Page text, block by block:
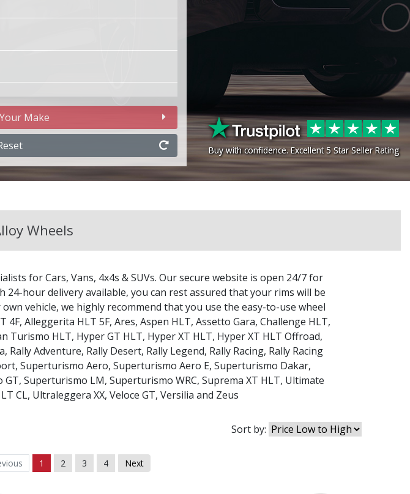
Make
Buy with confidence. Excellent 5 Star Seller Rating
Buy with confidence. Excellent 5 Star Seller Rating
Wheels
for Cars, Vans, 4x4s & SUVs. Our secure website is open 24/7 for
hour delivery available, you can rest assured that your rims will be
vehicle, we highly recommend that you use the easy-to-use wheel
4F, Alleggerita HLT 5F, Ares, Aspen HLT, Assetto Gara, Challenge HLT,
Turismo HLT, Hyper GT HLT, Hyper XT HLT, Hyper XT HLT Offroad,
, Rally Adventure, Rally Desert, Rally Legend, Rally Racing, Rally Racing
, Superturismo Aero, Superturismo Aero E, Superturismo Dakar,
GT, Superturismo LM, Superturismo WRC, Suprema XT HLT, Ultimate
CL, Ultraleggera XX, Veloce GT, Versilia and Zeus
Sort by:
1 2 3 4 Next